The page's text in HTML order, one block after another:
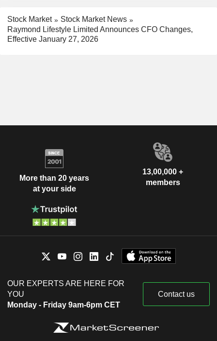
Stock Market
Stock Market News
Raymond Lifestyle Limited Announces CFO Changes,
Effective January 27, 2026
More than 20 years
at your side
13,00,000 +
members
OUR EXPERTS ARE HERE FOR
YOU
Monday - Friday 9am-6pm CET
Contact us